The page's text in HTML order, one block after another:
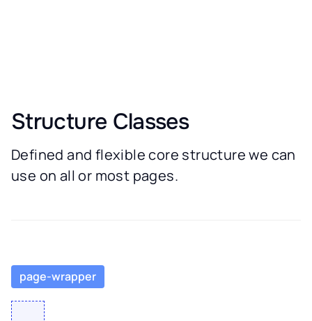
Structure Classes
Defined and flexible core structure we can
use on all or most pages.
page-wrapper